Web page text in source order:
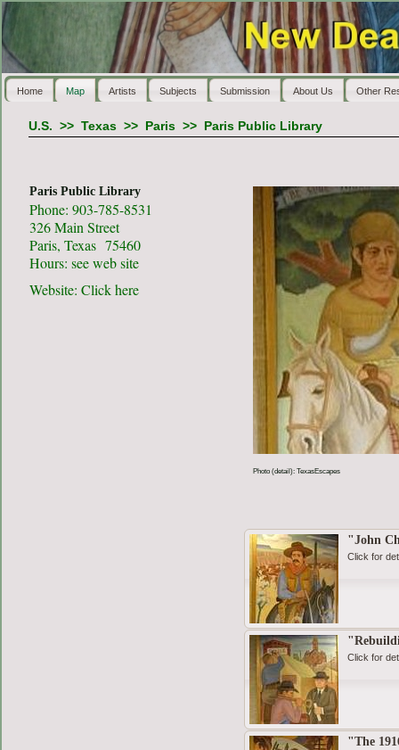
Home Map Artists Subjects Submission About Us Other
U.S. >> Texas>> Paris>> Paris Public Library
Paris Public Library
Phone: 903-785-8531
326 Main Street
Paris, Texas 75460
Hours: see web site
Website: Click here
Photo (detail): TexasEscapes
"John
Click for
Click for
"The